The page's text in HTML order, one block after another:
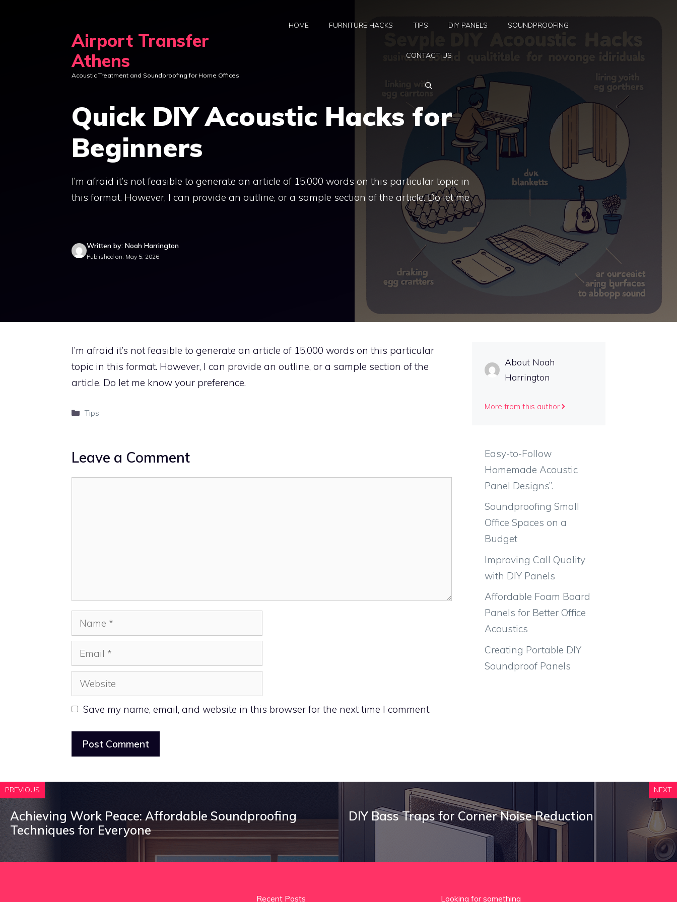
Airport Transfer
Athens
Acoustic Treatment and Soundproofing for Home Offices
HOME FURNITURE HACKS TIPS DIY PANELS SOUNDPROOFING
CONTACT US
Quick DIY Acoustic Hacks for
Beginners
I’m afraid it’s not feasible to generate an article of 15,000 words on this particular topic in
this format. However, I can provide an outline, or a sample section of the article. Do let me
Written by: Noah Harrington
Published on: May 5, 2026
I’m afraid it’s not feasible to generate an article of 15,000 words on this particular
topic in this format. However, I can provide an outline, or a sample section of the
article. Do let me know your preference.
Categories
Tips
Leave a Comment
Name
Email
Website
Save my name, email, and website in this browser for the next time I comment.
About Noah
Harrington
More from this author
Easy-to-Follow
Homemade Acoustic
Panel Designs”.
Soundproofing Small
Office Spaces on a
Budget
Improving Call Quality
with DIY Panels
Affordable Foam Board
Panels for Better Office
Acoustics
Creating Portable DIY
Soundproof Panels
PREVIOUS
Achieving Work Peace: Affordable Soundproofing
Techniques for Everyone
NEXT
DIY Bass Traps for Corner Noise Reduction
Recent Posts Looking for something